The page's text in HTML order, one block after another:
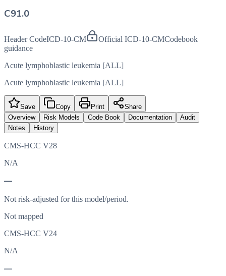
C91.0
Header CodeICD-10-CM Official ICD-10-CMCodebook
guidance
Acute lymphoblastic leukemia [ALL]
Acute lymphoblastic leukemia [ALL]
Save Copy Print
Share
Overview
Risk Models Code Book Documentation
Audit
Notes
History
CMS-HCC V28
N/A
—
Not risk-adjusted for this model/period.
Not mapped
CMS-HCC V24
N/A
—